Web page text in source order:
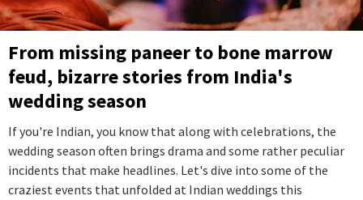
From missing paneer to bone marrow
feud, bizarre stories from India's
wedding season
If you're Indian, you know that along with celebrations, the
wedding season often brings drama and some rather peculiar
incidents that make headlines. Let's dive into some of the
craziest events that unfolded at Indian weddings this